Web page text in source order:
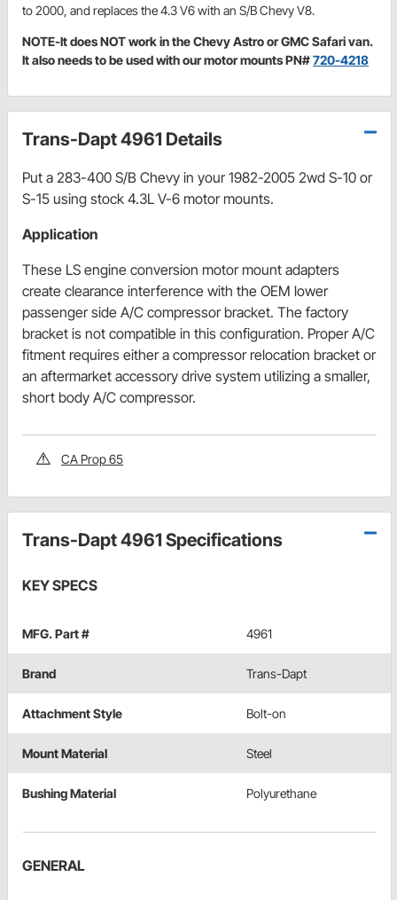
to 2000, and replaces the 4.3 V6 with an S/B Chevy V8.
NOTE-It does NOT work in the Chevy Astro or GMC Safari van.
It also needs to be used with our motor mounts PN#720-4218
Trans-Dapt 4961 Details
Put a 283-400 S/B Chevy in your 1982-2005 2wd S-10 or
S-15 using stock 4.3L V-6 motor mounts.
Application
These LS engine conversion motor mount adapters
create clearance interference with the OEM lower
passenger side A/C compressor bracket. The factory
bracket is not compatible in this configuration. Proper A/C
fitment requires either a compressor relocation bracket or
an aftermarket accessory drive system utilizing a smaller,
short body A/C compressor.
CA Prop 65
Trans-Dapt 4961 Specifications
KEY SPECS
MFG. Part # 4961
Brand Trans-Dapt
Attachment Style Bolt-on
Mount Material Steel
Bushing Material Polyurethane
GENERAL